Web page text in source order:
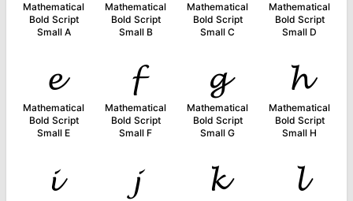
Mathematical
Bold Script
Small A
Mathematical
Bold Script
Small B
Mathematical
Bold Script
Small C
Mathematical
Bold Script
Small D
𝓮
Mathematical
Bold Script
Small E
𝓯
Mathematical
Bold Script
Small F
𝓰
Mathematical
Bold Script
Small G
𝓱
Mathematical
Bold Script
Small H
𝓲 𝓳 𝓴 𝓵